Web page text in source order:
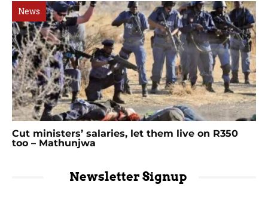
News
Cut ministers’ salaries, let them live on R350
too – Mathunjwa
Newsletter Signup